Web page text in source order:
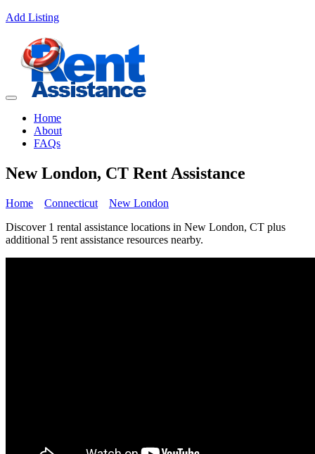
Add Listing
Home
About
FAQs
New London, CT Rent Assistance
Home Connecticut
New London
Discover 1 rental assistance locations in New London, CT plus
additional 5 rent assistance resources nearby.